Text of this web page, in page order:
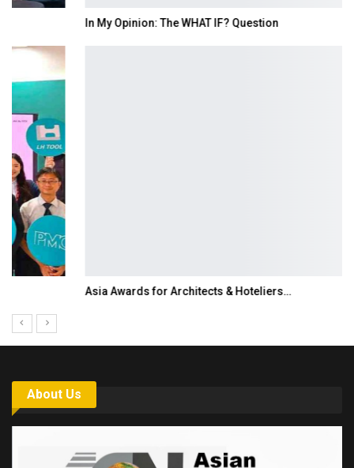
In My Opinion: The WHAT IF? Question
Asia Awards for Architects & Hoteliers…
About Us